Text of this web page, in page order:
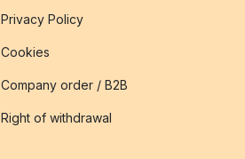
Privacy Policy
Cookies
Company order / B2B
Right of withdrawal